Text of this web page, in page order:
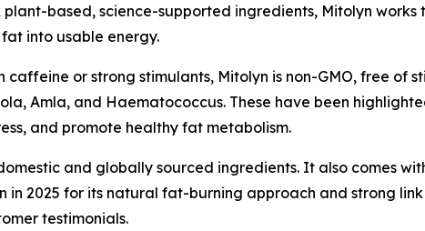
based, science-supported ingredients, Mitolyn
into usable energy.
or strong stimulants, Mitolyn is non-GMO, free of
Amla, and Haematococcus. These have been
and promote healthy fat metabolism.
and globally sourced ingredients. It also comes
in 2025 for its natural fat-burning approach and strong
testimonials.